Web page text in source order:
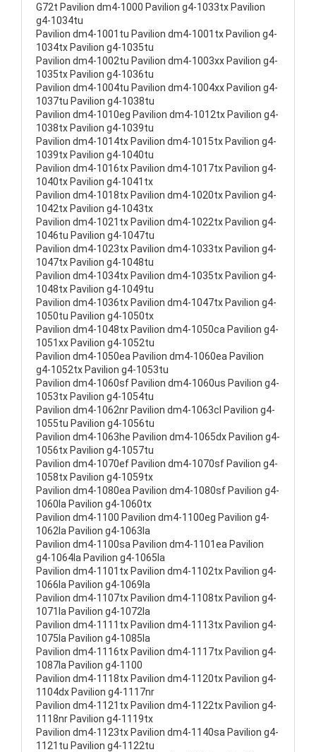
G72t Pavilion dm4-1000 Pavilion g4-1033tx Pavilion
g4-1034tu
Pavilion dm4-1001tu Pavilion dm4-1001tx Pavilion g4-
1034tx Pavilion g4-1035tu
Pavilion dm4-1002tu Pavilion dm4-1003xx Pavilion g4-
1035tx Pavilion g4-1036tu
Pavilion dm4-1004tu Pavilion dm4-1004xx Pavilion g4-
1037tu Pavilion g4-1038tu
Pavilion dm4-1010eg Pavilion dm4-1012tx Pavilion g4-
1038tx Pavilion g4-1039tu
Pavilion dm4-1014tx Pavilion dm4-1015tx Pavilion g4-
1039tx Pavilion g4-1040tu
Pavilion dm4-1016tx Pavilion dm4-1017tx Pavilion g4-
1040tx Pavilion g4-1041tx
Pavilion dm4-1018tx Pavilion dm4-1020tx Pavilion g4-
1042tx Pavilion g4-1043tx
Pavilion dm4-1021tx Pavilion dm4-1022tx Pavilion g4-
1046tu Pavilion g4-1047tu
Pavilion dm4-1023tx Pavilion dm4-1033tx Pavilion g4-
1047tx Pavilion g4-1048tu
Pavilion dm4-1034tx Pavilion dm4-1035tx Pavilion g4-
1048tx Pavilion g4-1049tu
Pavilion dm4-1036tx Pavilion dm4-1047tx Pavilion g4-
1050tu Pavilion g4-1050tx
Pavilion dm4-1048tx Pavilion dm4-1050ca Pavilion g4-
1051xx Pavilion g4-1052tu
Pavilion dm4-1050ea Pavilion dm4-1060ea Pavilion
g4-1052tx Pavilion g4-1053tu
Pavilion dm4-1060sf Pavilion dm4-1060us Pavilion g4-
1053tx Pavilion g4-1054tu
Pavilion dm4-1062nr Pavilion dm4-1063cl Pavilion g4-
1055tu Pavilion g4-1056tu
Pavilion dm4-1063he Pavilion dm4-1065dx Pavilion g4-
1056tx Pavilion g4-1057tu
Pavilion dm4-1070ef Pavilion dm4-1070sf Pavilion g4-
1058tx Pavilion g4-1059tx
Pavilion dm4-1080ea Pavilion dm4-1080sf Pavilion g4-
1060la Pavilion g4-1060tx
Pavilion dm4-1100 Pavilion dm4-1100eg Pavilion g4-
1062la Pavilion g4-1063la
Pavilion dm4-1100sa Pavilion dm4-1101ea Pavilion
g4-1064la Pavilion g4-1065la
Pavilion dm4-1101tx Pavilion dm4-1102tx Pavilion g4-
1066la Pavilion g4-1069la
Pavilion dm4-1107tx Pavilion dm4-1108tx Pavilion g4-
1071la Pavilion g4-1072la
Pavilion dm4-1111tx Pavilion dm4-1113tx Pavilion g4-
1075la Pavilion g4-1085la
Pavilion dm4-1116tx Pavilion dm4-1117tx Pavilion g4-
1087la Pavilion g4-1100
Pavilion dm4-1118tx Pavilion dm4-1120tx Pavilion g4-
1104dx Pavilion g4-1117nr
Pavilion dm4-1121tx Pavilion dm4-1122tx Pavilion g4-
1118nr Pavilion g4-1119tx
Pavilion dm4-1123tx Pavilion dm4-1140sa Pavilion g4-
1121tu Pavilion g4-1122tu